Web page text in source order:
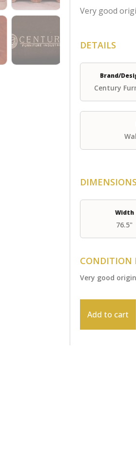
Very good
DETAILS
Brand/
Century
DIMENSIONS
Width
76.5"
CONDITION
Very good
Add to cart